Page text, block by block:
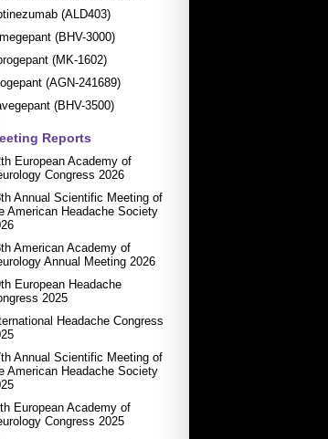
(ALD403)
(BHV-3000)
(MK-1602)
(AGN-241689)
(BHV-3500)
Reports
European Academy of
Congress 2026
Annual Scientific Meeting of
American Headache Society
American Academy of
Annual Meeting 2026
European Headache
2025
Headache Congress
Annual Scientific Meeting of
American Headache Society
European Academy of
Congress 2025